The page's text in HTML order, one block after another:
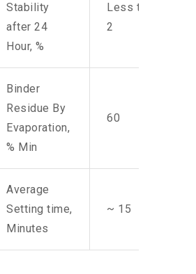
Stability
after 24
Hour, %
Less than
2
Binder
Residue By
Evaporation,
% Min
60
Average
Setting time,
Minutes
~ 15